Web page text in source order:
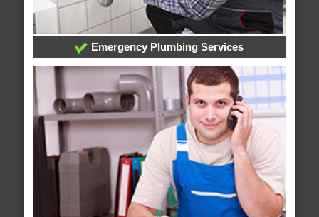
Emergency Plumbing Services